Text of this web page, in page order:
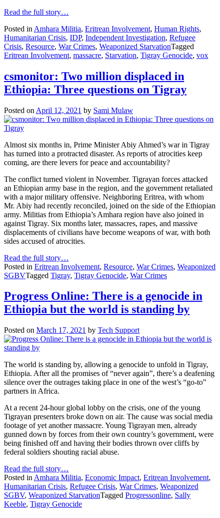
Read the full story…
Posted in Amhara Militia, Eritrean Involvement, Human Rights,
Humanitarian Crisis, IDP, Independent Investigation, Refugee
Crisis, Resource, War Crimes, Weaponized StarvationTagged
Eritrean Involvement, massacre, Starvation, Tigray Genocide, vox
csmonitor: Two million displaced in
Ethiopia: Three questions on Tigray
Posted on April 12, 2021 by Sami Mulaw
Almost six months in, Prime Minister Abiy Ahmed’s war in Tigray
has turned into a protracted disaster. As reports of atrocities keep
coming, are there levers for peace and accountability?
The conflict turned violent in November. Tigrayan forces attacked
an Ethiopian army base in the region, and the government retaliated
with a major military offensive. Neighboring Eritrea, with whom
Mr. Abiy had recently reconciled, joined on the side of the Ethiopian
army. Militias from Ethiopia’s Amhara region have also joined in
against Tigray. Six months later, massacres, rapes, and massive
displacements of civilians have become weapons of war, with both
sides accused of atrocities.
Read the full story…
Posted in Eritrean Involvement, Resource, War Crimes, Weaponized
SGBVTagged Tigray, Tigray Genocide, War Crimes
Progress Online: There is a genocide in
Ethiopia but the world is standing by
Posted on March 17, 2021 by Tech Support
The world is standing by, allowing a genocide to unfold in Tigray,
Ethiopia. After all the promises of “never again”, there’s a deafening
silence over the outrages taking place in one of the west’s “go-to”
partners in Africa.
At a recent 24-hour global lobby on the crisis, one of the young
Tigrayan presenters broke down on air. The cause was social media
footage of yet another massacre. Young Tigrayan men, already
gunned down by forces from their own country’s government, were
being finished off and having their bodies thrown over cliffs by
federal soldiers shouting racial abuse.
Read the full story…
Posted in Amhara Militia, Economic Impact, Eritrean Involvement,
Humanitarian Crisis, Refugee Crisis, War Crimes, Weaponized
SGBV, Weaponized StarvationTagged Progressonline, Sally
Keeble, Tigray Genocide